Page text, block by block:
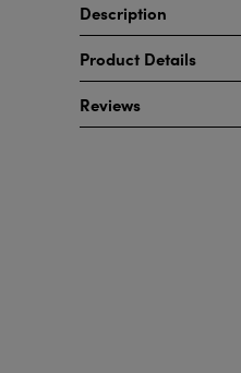
Description
Product Details
Reviews